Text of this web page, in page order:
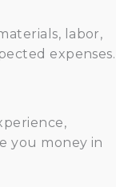
labor,
expenses.
you money in